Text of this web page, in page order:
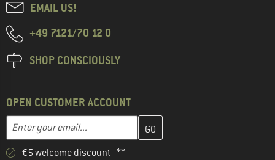
EMAIL US!
+49 7121/70 12 0
SHOP CONSCIOUSLY
OPEN CUSTOMER ACCOUNT
Email address
Enter your email address here and create your customer
€5 welcome discount **